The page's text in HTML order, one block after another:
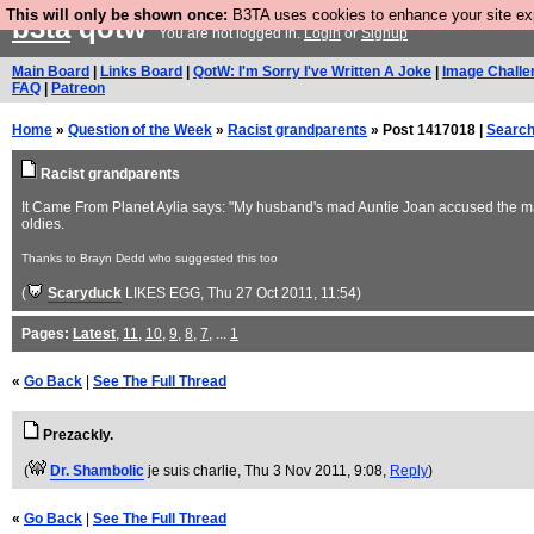
This will only be shown once: B3TA uses cookies to enhance your site
b3taqotwYou are not logged in.LoginorSignup
Main Board Links Board QotW: I'm Sorry I've Written A Joke Image
FAQ
Patreon
Home » Question of the Week » Racist grandparents » Post 1417018 | Search
Racist grandparents
It Came From Planet Aylia says: "My husband's mad Auntie Joan accused
oldies.
Thanks to Brayn Dedd who suggested this too
( Scaryduck LIKES EGG, Thu 27 Oct 2011, 11:54)
Pages: Latest, 11, 10, 9, 8, 7, ... 1
« Go Back See The Full Thread
Prezackly.
( Dr. Shambolic je suis charlie, Thu 3 Nov 2011, 9:08, Reply)
« Go Back See The Full Thread